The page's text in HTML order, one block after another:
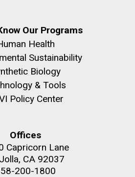
Our Programs
Health
Sustainability
Biology
& Tools
Policy Center
Offices
Capricorn Lane
CA 92037
200-1800